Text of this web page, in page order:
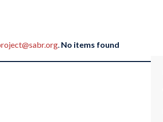
. No items found